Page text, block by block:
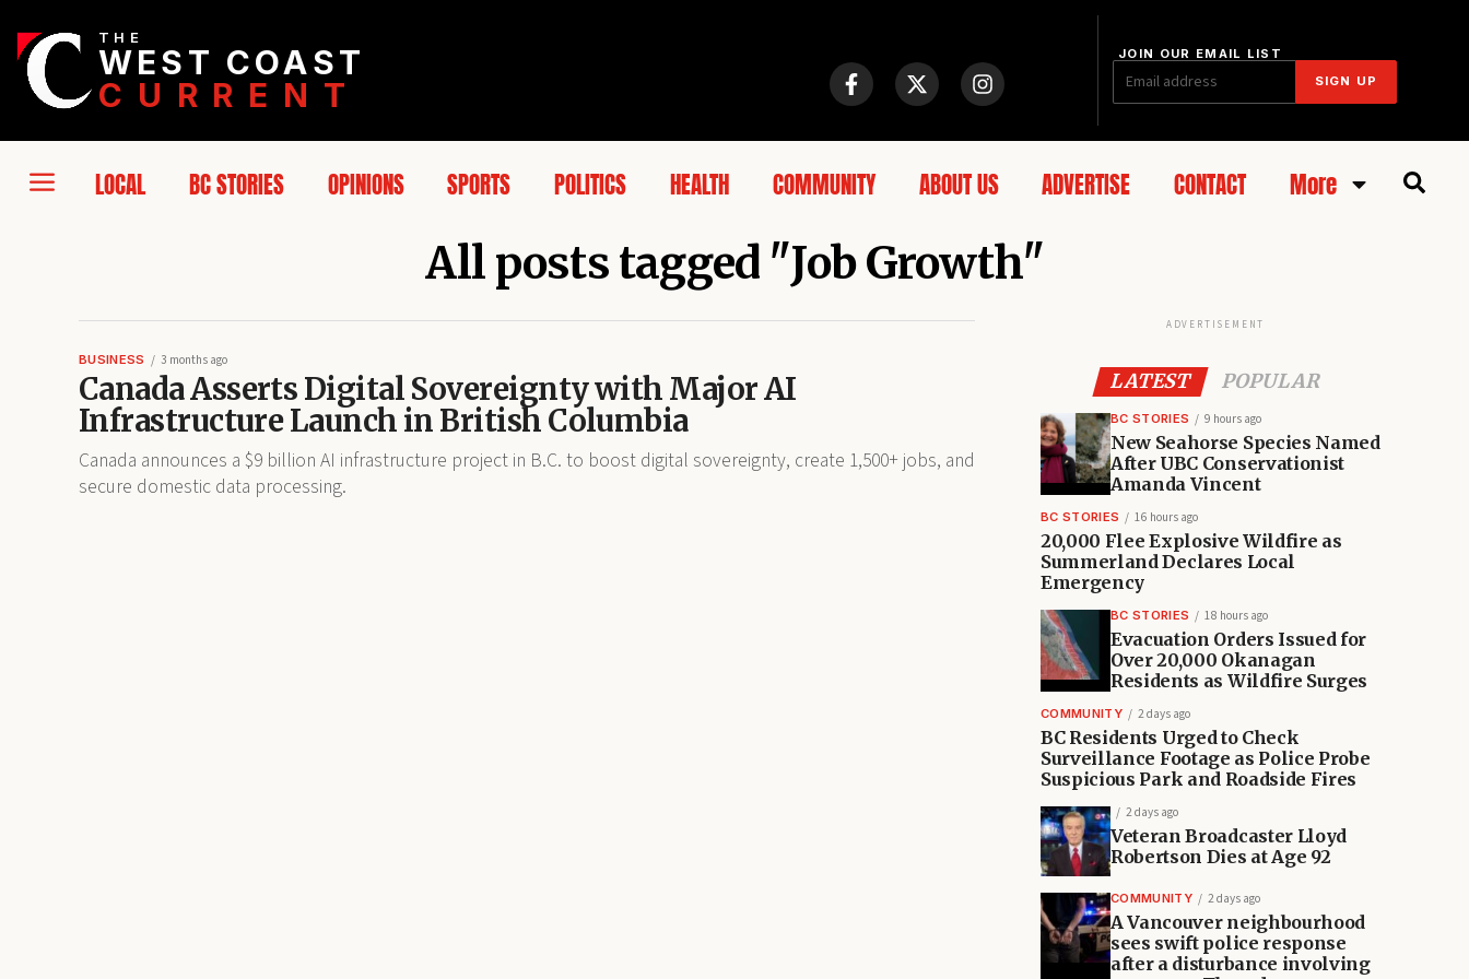
THE
WEST COAST
CURRENT
JOIN OUR EMAIL LIST
SIGN UP
LOCAL BC STORIES OPINIONS SPORTS POLITICS HEALTH COMMUNITY ABOUT US ADVERTISE CONTACT More
All posts tagged "Job Growth"
BUSINESS 3 months ago
Canada Asserts Digital Sovereignty with Major AI
Infrastructure Launch in British Columbia
Canada announces a $9 billion AI infrastructure project in B.C. to boost digital sovereignty, create 1,500+ jobs, and
secure domestic data processing.
ADVERTISEMENT
LATEST POPULAR
BC STORIES 9 hours ago
New Seahorse Species Named
After UBC Conservationist
Amanda Vincent
BC STORIES 16 hours ago
20,000 Flee Explosive Wildfire as
Summerland Declares Local
Emergency
BC STORIES 18 hours ago
Evacuation Orders Issued for
Over 20,000 Okanagan
Residents as Wildfire Surges
COMMUNITY 2 days ago
BC Residents Urged to Check
Surveillance Footage as Police Probe
Suspicious Park and Roadside Fires
2 days ago
Veteran Broadcaster Lloyd
Robertson Dies at Age 92
COMMUNITY 2 days ago
A Vancouver neighbourhood
sees swift police response
after a disturbance involving